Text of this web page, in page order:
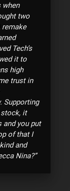
when
two
remake
Tech’s
it to
high
trust in
Supporting
it
and you put
of that I
and
Nina?”